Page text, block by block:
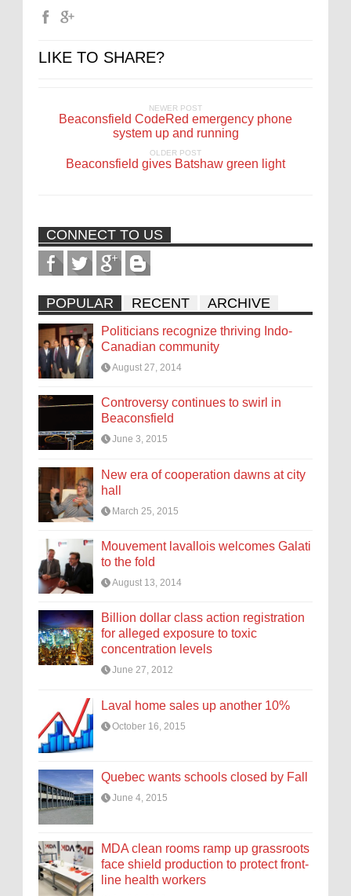
LIKE TO SHARE?
NEWER POST
Beaconsfield CodeRed emergency phone
system up and running
OLDER POST
Beaconsfield gives Batshaw green light
CONNECT TO US
POPULAR RECENT ARCHIVE
Politicians recognize thriving Indo-
Canadian community
August 27, 2014
Controversy continues to swirl in
Beaconsfield
June 3, 2015
New era of cooperation dawns at city
hall
March 25, 2015
Mouvement lavallois welcomes Galati
to the fold
August 13, 2014
Billion dollar class action registration
for alleged exposure to toxic
concentration levels
June 27, 2012
Laval home sales up another 10%
October 16, 2015
Quebec wants schools closed by Fall
June 4, 2015
MDA clean rooms ramp up grassroots
face shield production to protect front-
line health workers